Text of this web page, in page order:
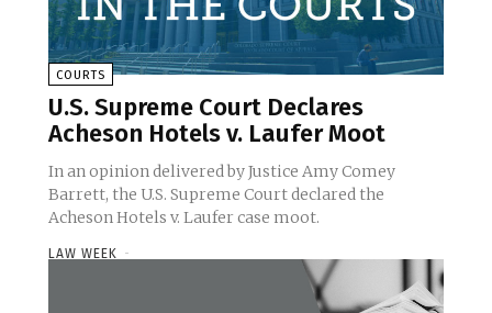
COURTS
U.S. Supreme Court Declares
Acheson Hotels v. Laufer Moot
In an opinion delivered by Justice Amy Comey
Barrett, the U.S. Supreme Court declared the
Acheson Hotels v. Laufer case moot.
LAW WEEK -